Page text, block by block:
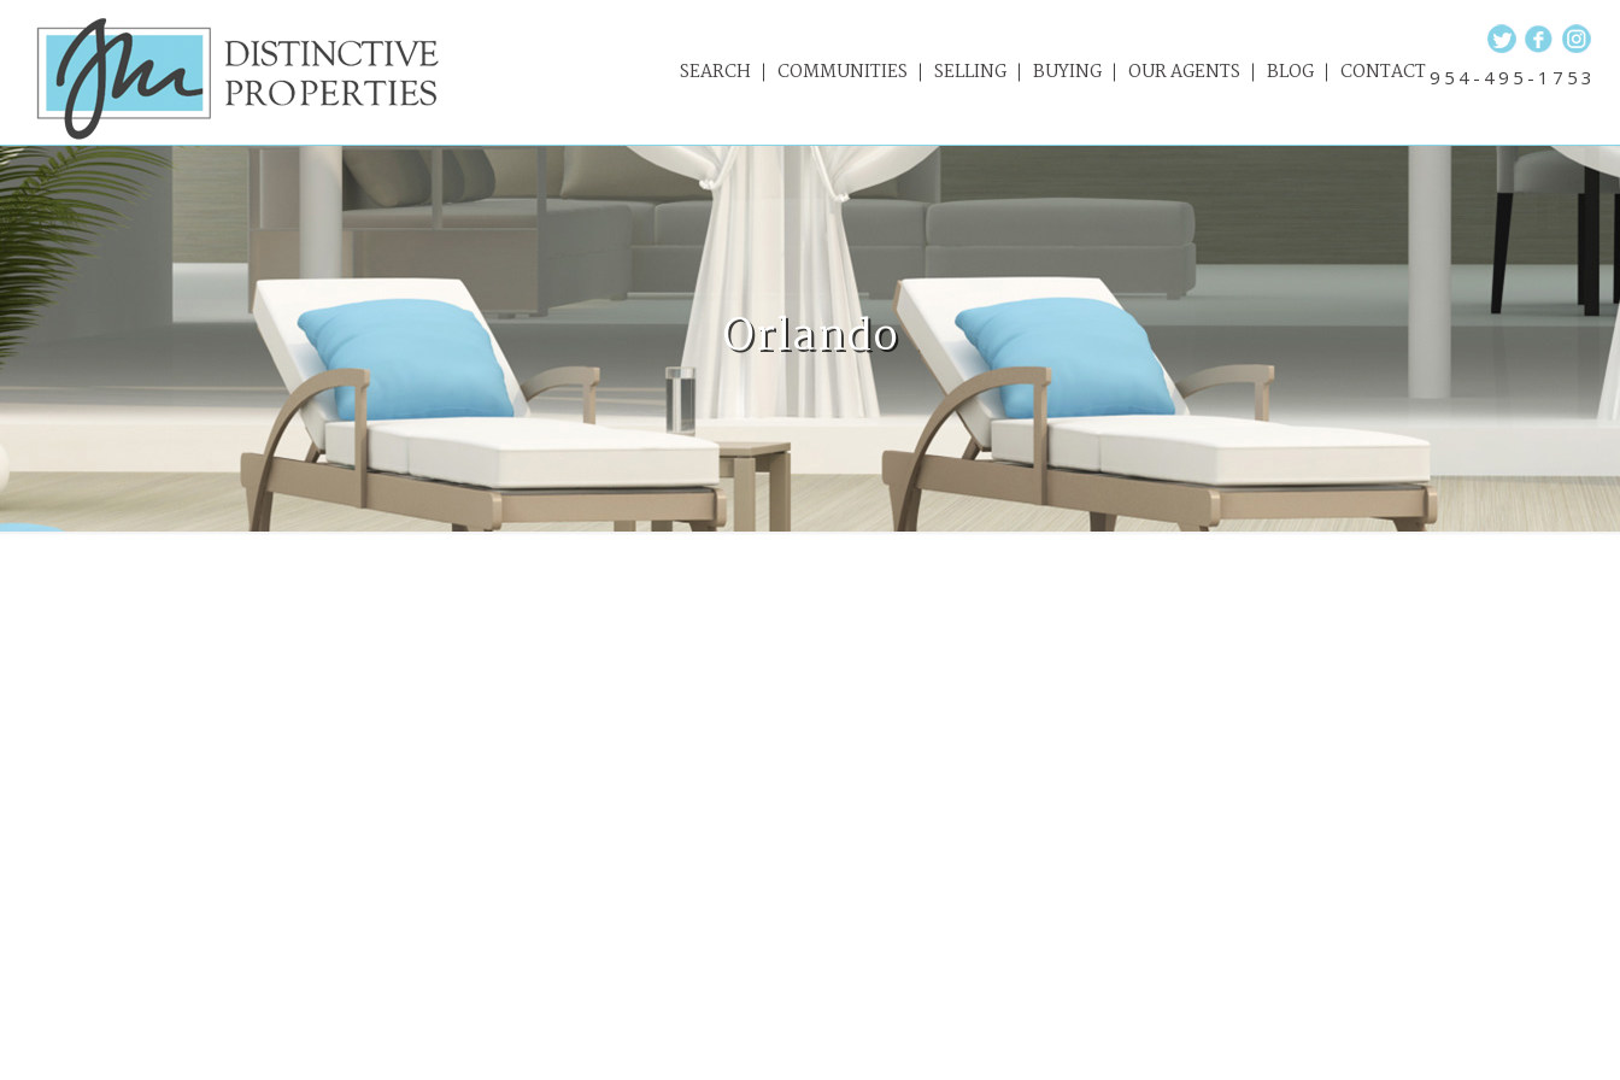
SEARCH COMMUNITIES SELLING BUYING OUR AGENTS BLOG CONTACT954-495-1753
Orlando